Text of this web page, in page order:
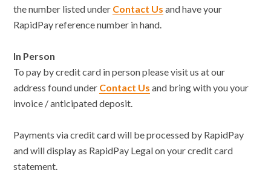
the number listed under Contact Us and have your
RapidPay reference number in hand.
In Person
To pay by credit card in person please visit us at our
address found under Contact Us and bring with you your
invoice / anticipated deposit.
Payments via credit card will be processed by RapidPay
and will display as RapidPay Legal on your credit card
statement.